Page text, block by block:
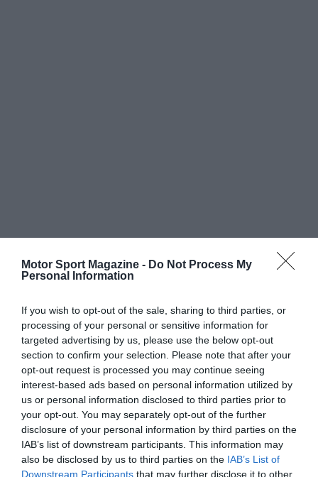
Motor Sport Magazine - Do Not Process My
Personal Information
If you wish to opt-out of the sale, sharing to third parties, or
processing of your personal or sensitive information for
targeted advertising by us, please use the below opt-out
section to confirm your selection. Please note that after your
opt-out request is processed you may continue seeing
interest-based ads based on personal information utilized by
us or personal information disclosed to third parties prior to
your opt-out. You may separately opt-out of the further
disclosure of your personal information by third parties on the
IAB’s list of downstream participants. This information may
also be disclosed by us to third parties on the IAB’s List of
Downstream Participants that may further disclose it to other